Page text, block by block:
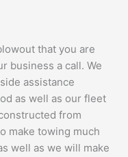
that you are
business a call. We
assistance
as well as our fleet
from
make towing much
well as we will make